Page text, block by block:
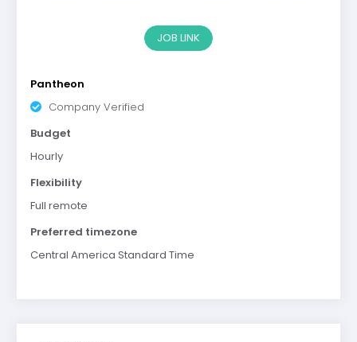
JOB LINK
Pantheon
Company Verified
Budget
Hourly
Flexibility
Full remote
Preferred timezone
Central America Standard Time